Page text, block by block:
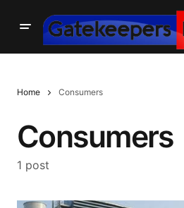
Home Consumers
Consumers
1 post